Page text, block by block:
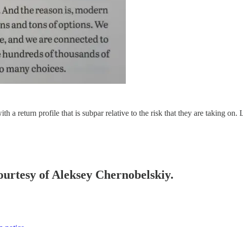
a return profile that is subpar relative to the risk that they are taking on.
of Aleksey Chernobelskiy.